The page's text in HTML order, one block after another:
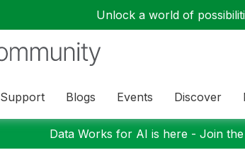
Unlock a world of
Support Blogs Events Discover
Data Works for AI is here - Join